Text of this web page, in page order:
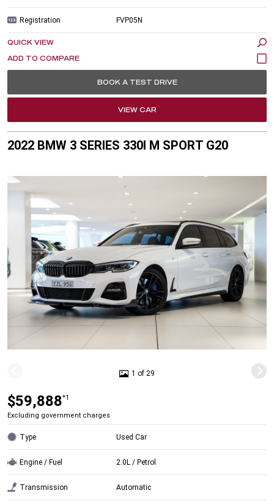
Registration FVP05N
QUICK VIEW
BOOK A TEST DRIVE
VIEW CAR
2022 BMW 3 SERIES 330I M SPORT G20
1 of 29
$59,888*1
Excluding government charges
Type Used Car
Engine / Fuel 2.0L / Petrol
Transmission Automatic